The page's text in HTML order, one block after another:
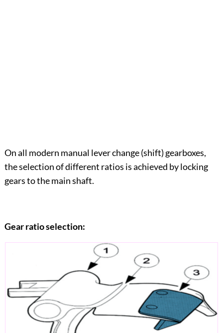
On all modern manual lever change (shift) gearboxes,
the selection of different ratios is achieved by locking
gears to the main shaft.
Gear ratio selection: